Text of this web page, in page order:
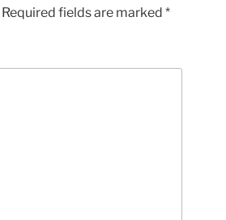
Required fields are marked *